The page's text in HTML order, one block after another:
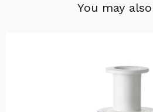
You may